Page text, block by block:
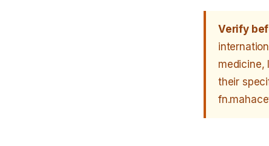
Verify
medicine,
their